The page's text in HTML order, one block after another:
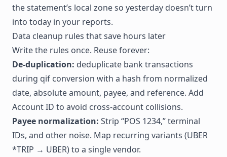
the statement’s local zone so yesterday doesn’t turn
into today in your reports.
Data cleanup rules that save hours later
Write the rules once. Reuse forever:
De-duplication: deduplicate bank transactions
during qif conversion with a hash from normalized
date, absolute amount, payee, and reference. Add
Account ID to avoid cross-account collisions.
Payee normalization: Strip “POS 1234,” terminal
IDs, and other noise. Map recurring variants (UBER
*TRIP → UBER) to a single vendor.